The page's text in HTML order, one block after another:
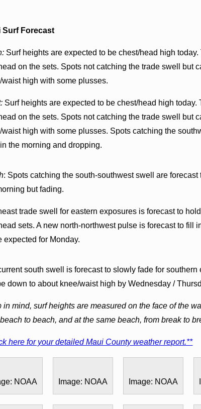
Surf Forecast
Surf heights are expected to be chest/head high
on the sets. Spots not catching the trade swell but
waist high with some plusses.
Surf heights are expected to be chest/head high
on the sets. Spots not catching the trade swell but
waist high with some plusses. Spots catching the
the morning and dropping.
: Spots catching the south-southwest swell are
but fading.
trade swell for eastern exposures is forecast to
sets. A new north-northwest pulse is forecast to fill
expected for Monday.
south swell is forecast to slowly fade for
down to about knee/waist high by Wednesday /
in mind, surf heights are measured on the face of the
to beach, and at the same beach, from break to
here for your detailed Maui County weather report.**
NOAA Image: NOAA Image: NOAA